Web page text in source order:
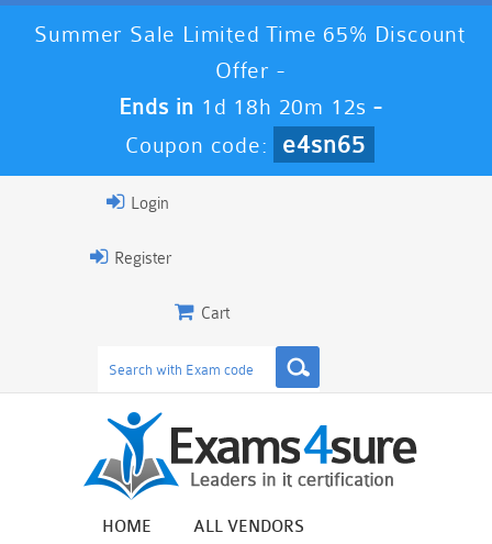
Summer Sale Limited Time 65% Discount
Offer -
Ends in 1d 18h 20m 12s -
Coupon code:
e4sn65
Login
Register
Cart
HOME ALL VENDORS